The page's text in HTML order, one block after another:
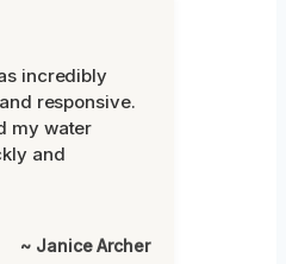
incredibly
responsive.
my water
and
~ Janice Archer